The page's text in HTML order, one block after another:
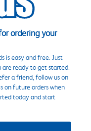
ordering your
is easy and free. Just
are ready to get started.
a friend, follow us on
on future orders when
today and start